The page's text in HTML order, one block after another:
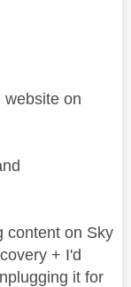
website on
content on Sky
+ I'd
it for